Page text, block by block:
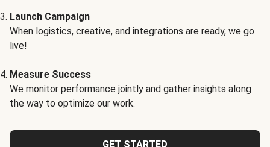
Launch Campaign
When logistics, creative, and integrations are ready, we go
live!
Measure Success
We monitor performance jointly and gather insights along
the way to optimize our work.
GET STARTED